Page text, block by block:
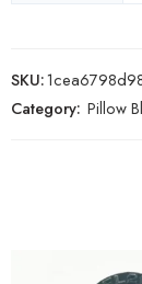
SKU:
Category: Pillow